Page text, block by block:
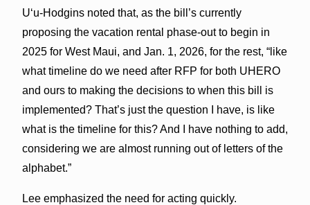
Uʻu-Hodgins noted that, as the bill’s currently
proposing the vacation rental phase-out to begin in
2025 for West Maui, and Jan. 1, 2026, for the rest, “like
what timeline do we need after RFP for both UHERO
and ours to making the decisions to when this bill is
implemented? That’s just the question I have, is like
what is the timeline for this? And I have nothing to add,
considering we are almost running out of letters of the
alphabet.”
Lee emphasized the need for acting quickly.